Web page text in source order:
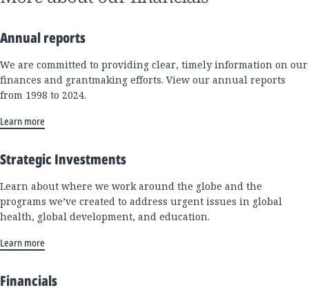
Annual reports
We are committed to providing clear, timely information on our
finances and grantmaking efforts. View our annual reports
from 1998 to 2024.
Learn more
Strategic Investments
Learn about where we work around the globe and the
programs we’ve created to address urgent issues in global
health, global development, and education.
Learn more
Financials